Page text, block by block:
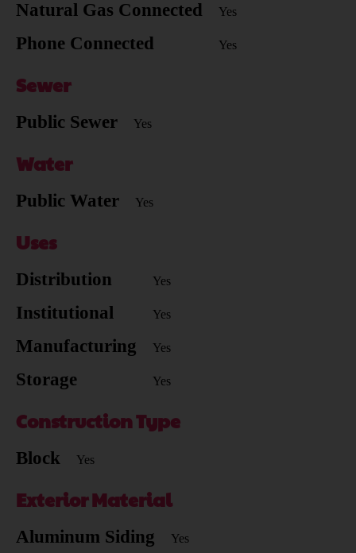
Natural Gas Connected Yes
Phone Connected Yes
Sewer
Public Sewer Yes
Water
Public Water Yes
Uses
Distribution Yes
Institutional Yes
Manufacturing Yes
Storage Yes
Construction Type
Block Yes
Exterior Material
Aluminum Siding Yes